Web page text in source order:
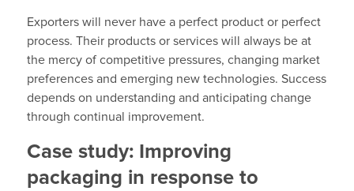
Exporters will never have a perfect product or perfect
process. Their products or services will always be at
the mercy of competitive pressures, changing market
preferences and emerging new technologies. Success
depends on understanding and anticipating change
through continual improvement.
Case study: Improving
packaging in response to